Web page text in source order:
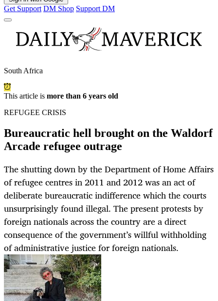
Get Support DM Shop Support DM
South Africa
This article is more than 6 years old
REFUGEE CRISIS
Bureaucratic hell brought on the Waldorf
Arcade refugee outrage
The shutting down by the Department of Home Affairs
of refugee centres in 2011 and 2012 was an act of
deliberate bureaucratic indifference which the courts
unsurprisingly found illegal. The present protests by
foreign nationals across the country are a direct
consequence of the government’s willful withholding
of administrative justice for foreign nationals.